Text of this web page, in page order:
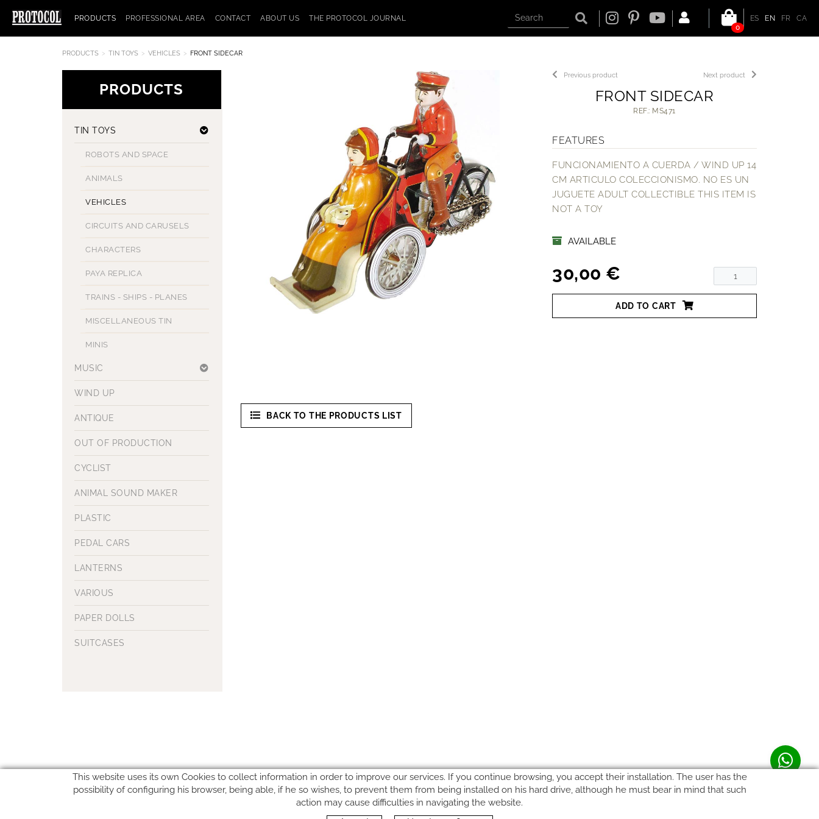
PRODUCTS PROFESSIONAL AREA CONTACT ABOUT US THE PROTOCOL JOURNAL ES EN FR
CA
0
PRODUCTS TIN TOYS VEHICLES FRONT SIDECAR
PRODUCTS
TIN TOYS
ROBOTS AND SPACE
ANIMALS
VEHICLES
CIRCUITS AND CARUSELS
CHARACTERS
PAYA REPLICA
TRAINS - SHIPS - PLANES
MISCELLANEOUS TIN
MINIS
MUSIC
WIND UP
ANTIQUE
OUT OF PRODUCTION
CYCLIST
ANIMAL SOUND MAKER
PLASTIC
PEDAL CARS
LANTERNS
VARIOUS
PAPER DOLLS
SUITCASES
Next product
Previous product
FRONT SIDECAR
REF.: MS471
FEATURES
FUNCIONAMIENTO A CUERDA / WIND UP 14
CM ARTICULO COLECCIONISMO. NO ES UN
JUGUETE ADULT COLLECTIBLE THIS ITEM IS
NOT A TOY
AVAILABLE
30,00 €
ADD TO CART
BACK TO THE PRODUCTS LIST
This website uses its own Cookies to collect information in order to improve our services. If you continue browsing, you accept their installation. The user has the
possibility of configuring his browser, being able, if he so wishes, to prevent them from being installed on his hard drive, although he must bear in mind that such
action may cause difficulties in navigating the website.